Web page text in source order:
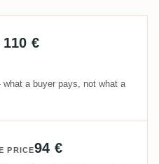
€
a buyer pays, not what a
PRICE94 €